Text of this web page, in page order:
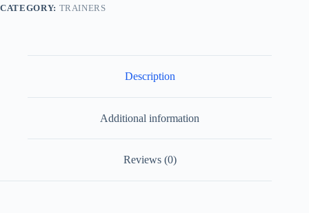
CATEGORY: TRAINERS
Description
Additional information
Reviews (0)